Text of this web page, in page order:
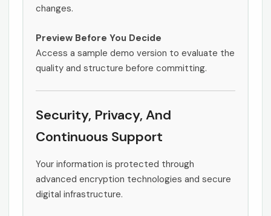
changes.
Preview Before You Decide
Access a sample demo version to evaluate the
quality and structure before committing.
Security, Privacy, And
Continuous Support
Your information is protected through
advanced encryption technologies and secure
digital infrastructure.